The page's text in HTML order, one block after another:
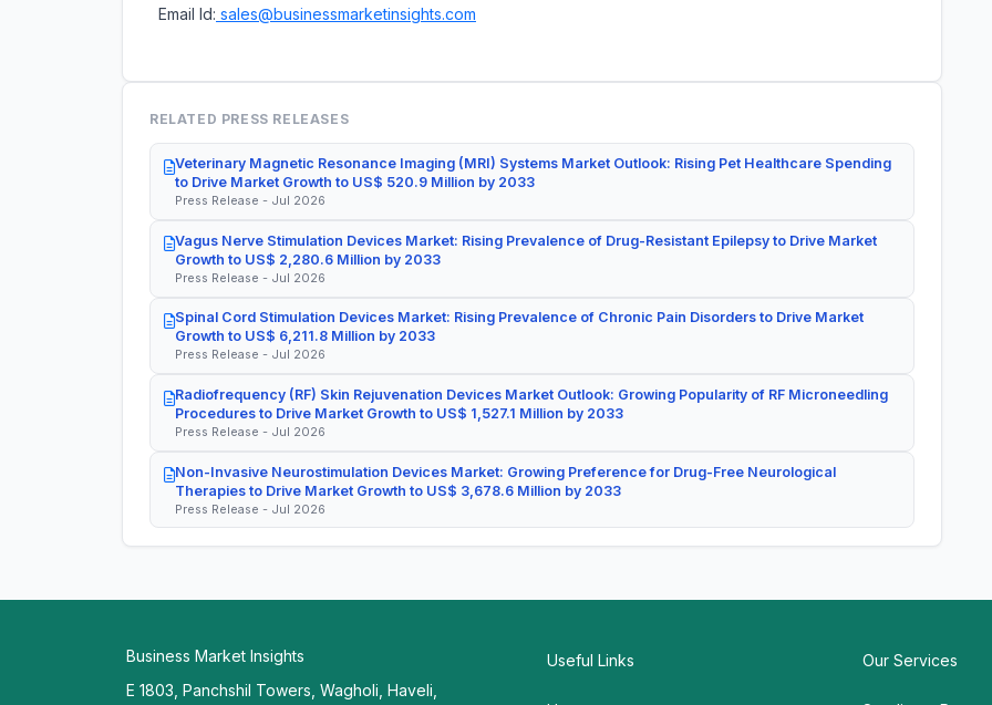
Email Id: sales@businessmarketinsights.com
RELATED PRESS RELEASES
Veterinary Magnetic Resonance Imaging (MRI) Systems Market Outlook: Rising Pet Healthcare Spending
to Drive Market Growth to US$ 520.9 Million by 2033
Press Release - Jul 2026
Vagus Nerve Stimulation Devices Market: Rising Prevalence of Drug-Resistant Epilepsy to Drive Market
Growth to US$ 2,280.6 Million by 2033
Press Release - Jul 2026
Spinal Cord Stimulation Devices Market: Rising Prevalence of Chronic Pain Disorders to Drive Market
Growth to US$ 6,211.8 Million by 2033
Press Release - Jul 2026
Radiofrequency (RF) Skin Rejuvenation Devices Market Outlook: Growing Popularity of RF Microneedling
Procedures to Drive Market Growth to US$ 1,527.1 Million by 2033
Press Release - Jul 2026
Non-Invasive Neurostimulation Devices Market: Growing Preference for Drug-Free Neurological
Therapies to Drive Market Growth to US$ 3,678.6 Million by 2033
Press Release - Jul 2026
Business Market Insights
E 1803, Panchshil Towers, Wagholi, Haveli,
Useful Links Our Services